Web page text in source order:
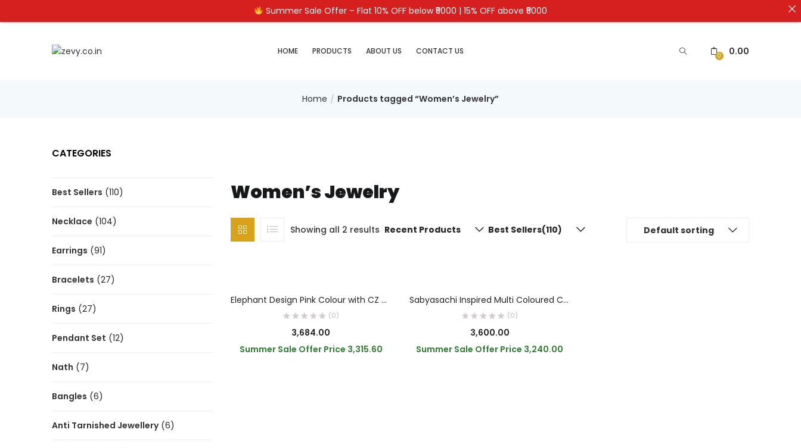
HOME PRODUCTS ABOUT US CONTACT US 0 0.00
Home Products tagged “Women’s Jewelry”
Women’s Jewelry
Showing all 2 results Recent Products Default sorting
Best Sellers(110)
Elephant Design Pink Colour with CZ Stone Bracelet
(0)
3,684.00
Summer Sale Offer Price 3,315.60
Sabyasachi Inspired Multi Coloured CZ Stone Bracelet
(0)
3,600.00
Summer Sale Offer Price 3,240.00
CATEGORIES
Best Sellers (110)
Necklace (104)
Earrings (91)
Bracelets (27)
Rings (27)
Pendant Set (12)
Nath (7)
Bangles (6)
Anti Tarnished Jewellery (6)
Summer Sale Offer – Flat 10% OFF below ₹5000 | 15% OFF above ₹5000